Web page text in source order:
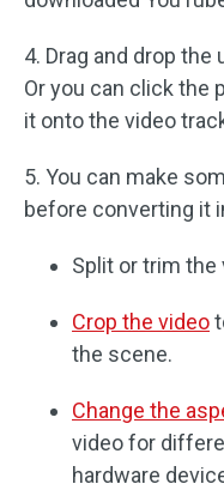
4. Drag and drop
Or you can click the
it onto the video
5. You can make
before converting it
Split or trim the
Crop the video
the scene.
Change the
video for
hardware